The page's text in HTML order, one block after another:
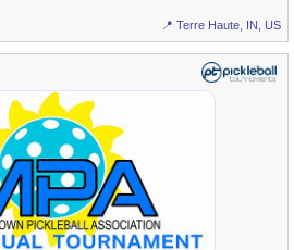
📍 Terre Haute, IN, US